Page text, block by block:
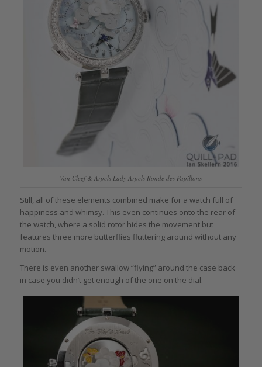
Van Cleef & Arpels Lady Arpels Ronde des Papillons
Still, all of these elements combined make for a watch full of
happiness and whimsy. This even continues onto the rear of
the watch, where a solid rotor hides the movement but
features three more butterflies fluttering around without any
motion.
There is even another swallow “flying” around the case back
in case you didn’t get enough of the one on the dial.